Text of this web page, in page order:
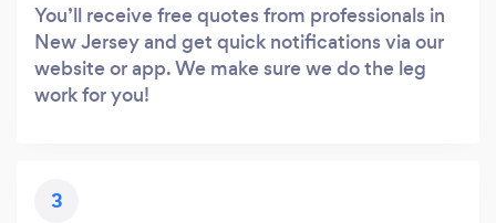
You’ll receive free quotes from professionals in
New Jersey and get quick notifications via our
website or app. We make sure we do the leg
work for you!
3